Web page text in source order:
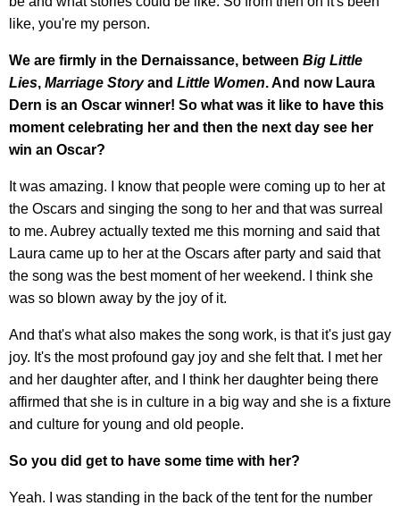
like, you're my person.
We are firmly in the Dernaissance, between Big Little
Lies, Marriage Storyand Little Women. And now Laura
Dern is an Oscar winner! So what was it like to have this
moment celebrating her and then the next day see her
win an Oscar?
It was amazing. I know that people were coming up to her at
the Oscars and singing the song to her and that was surreal
to me. Aubrey actually texted me this morning and said that
Laura came up to her at the Oscars after party and said that
the song was the best moment of her weekend. I think she
was so blown away by the joy of it.
And that's what also makes the song work, is that it's just gay
joy. It's the most profound gay joy and she felt that. I met her
and her daughter after, and I think her daughter being there
affirmed that she is in culture in a big way and she is a fixture
and culture for young and old people.
So you did get to have some time with her?
Yeah. I was standing in the back of the tent for the number